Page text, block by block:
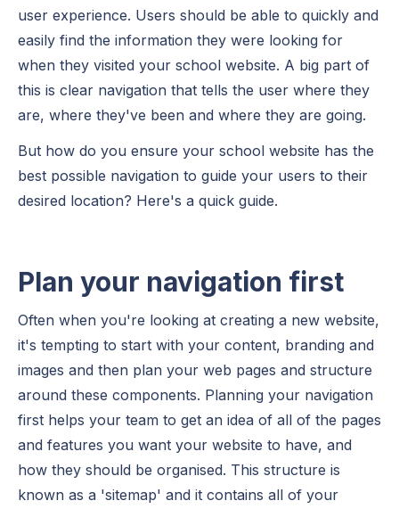
user experience. Users should be able to quickly and
easily find the information they were looking for
when they visited your school website. A big part of
this is clear navigation that tells the user where they
are, where they've been and where they are going.
But how do you ensure your school website has the
best possible navigation to guide your users to their
desired location? Here's a quick guide.
Plan your navigation first
Often when you're looking at creating a new website,
it's tempting to start with your content, branding and
images and then plan your web pages and structure
around these components. Planning your navigation
first helps your team to get an idea of all of the pages
and features you want your website to have, and
how they should be organised. This structure is
known as a 'sitemap' and it contains all of your